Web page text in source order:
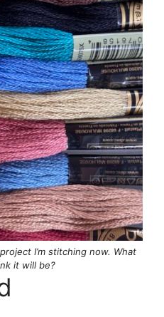
I’m stitching now. What
it will be?